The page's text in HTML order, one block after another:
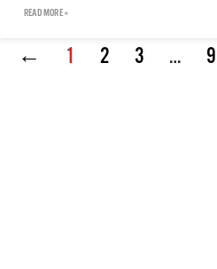
READ MORE »
← 1 2 3 … 9